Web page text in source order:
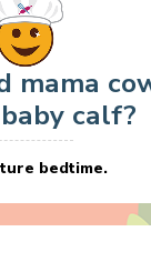
mama
calf?
bedtime.